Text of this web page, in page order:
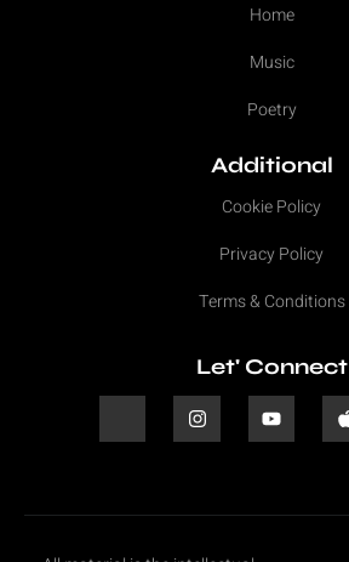
Home
Music
Poetry
Additional
Cookie Policy
Privacy Policy
Terms & Conditions
Let' Connect